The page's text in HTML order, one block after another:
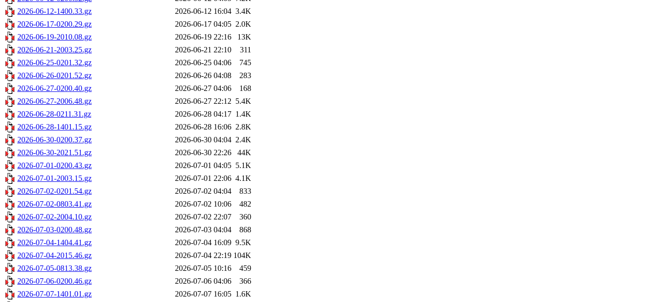
2026-06-12-1400.33.gz
2026-06-12 16:04 3.4K
2026-06-17-0200.29.gz
2026-06-17 04:05 2.0K
2026-06-19-2010.08.gz
2026-06-19 22:16
13K
2026-06-21-2003.25.gz
2026-06-21 22:10
311
2026-06-25-0201.32.gz
2026-06-25 04:06
745
2026-06-26-0201.52.gz
2026-06-26 04:08
283
2026-06-27-0200.40.gz
2026-06-27 04:06
168
2026-06-27-2006.48.gz
2026-06-27 22:12 5.4K
2026-06-28-0211.31.gz
2026-06-28 04:17 1.4K
2026-06-28-1401.15.gz
2026-06-28 16:06 2.8K
2026-06-30-0200.37.gz
2026-06-30 04:04 2.4K
2026-06-30-2021.51.gz
2026-06-30 22:26
44K
2026-07-01-0200.43.gz
2026-07-01 04:05 5.1K
2026-07-01-2003.15.gz
2026-07-01 22:06 4.1K
2026-07-02-0201.54.gz
2026-07-02 04:04
833
2026-07-02-0803.41.gz
2026-07-02 10:06
482
2026-07-02-2004.10.gz
2026-07-02 22:07
360
2026-07-03-0200.48.gz
2026-07-03 04:04
868
2026-07-04-1404.41.gz
2026-07-04 16:09 9.5K
2026-07-04-2015.46.gz
2026-07-04 22:19 104K
2026-07-05-0813.38.gz
2026-07-05 10:16
459
2026-07-06-0200.46.gz
2026-07-06 04:06
366
2026-07-07-1401.01.gz
2026-07-07 16:05 1.6K